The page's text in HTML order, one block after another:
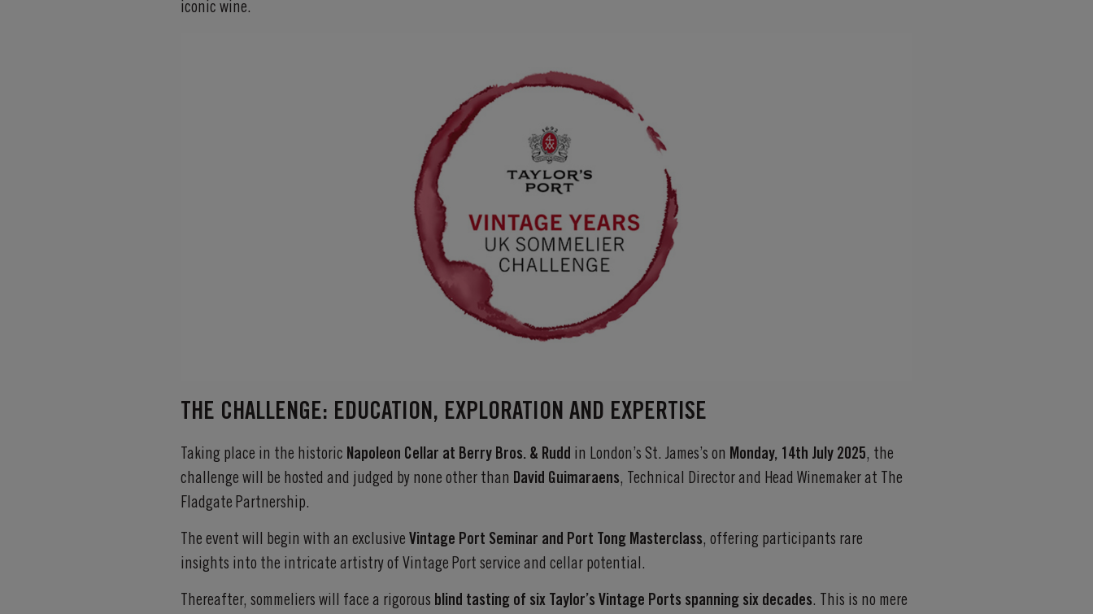
iconic wine.
THE CHALLENGE: EDUCATION, EXPLORATION AND EXPERTISE
Taking place in the historic Napoleon Cellar at Berry Bros. & Rudd in London’s St. James’s on Monday, 14th July 2025, the
challenge will be hosted and judged by none other than David Guimaraens, Technical Director and Head Winemaker at The
Fladgate Partnership.
The event will begin with an exclusive Vintage Port Seminar and Port Tong Masterclass, offering participants rare
insights into the intricate artistry of Vintage Port service and cellar potential.
Thereafter, sommeliers will face a rigorous blind tasting of six Taylor’s Vintage Ports spanning six decades. This is no mere